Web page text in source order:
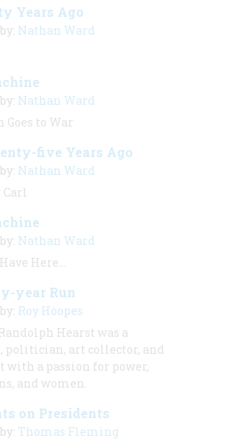
Years Ago
Nathan Ward
Nathan Ward
Goes to War
five Years Ago
Nathan Ward
Nathan Ward
Here…
year Run
Roy Hoopes
Hearst was a
politician, art collector, and
with a passion for power,
and women.
on Presidents
Thomas Fleming